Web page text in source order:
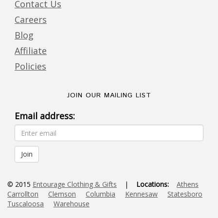
Contact Us
Careers
Blog
Affiliate
Policies
JOIN OUR MAILING LIST
Email address:
© 2015 Entourage Clothing & Gifts | Locations:
Athens
Carrollton
Clemson Columbia Kennesaw
Statesboro
Tuscaloosa
Warehouse